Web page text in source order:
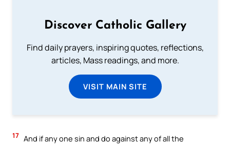
Discover Catholic Gallery
Find daily prayers, inspiring quotes, reflections,
articles, Mass readings, and more.
VISIT MAIN SITE
17 And if any one sin and do against any of all the